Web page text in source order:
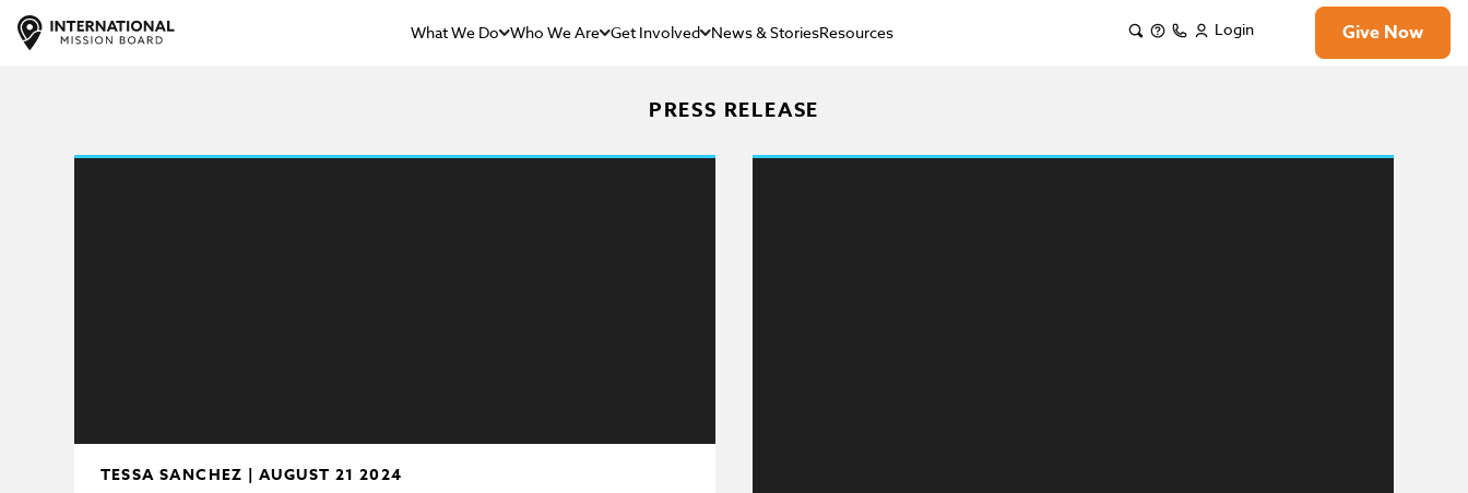
What We Do Who We Are Get Involved News & StoriesResources Login Give Now
PRESS RELEASE
TESSA SANCHEZ | AUGUST 21 2024